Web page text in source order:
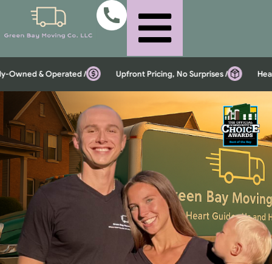
& Operated / Upfront Pricing, No Surprises /